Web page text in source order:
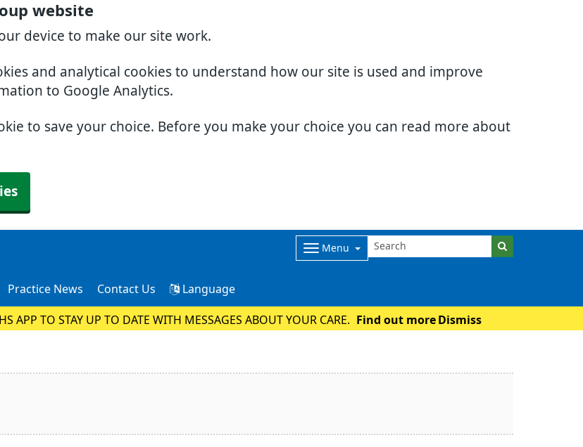
website
device to make our site work.
and analytical cookies to understand how our site is used and improve
to Google Analytics.
to save your choice. Before you make your choice you can read more about
Menu
Practice News Contact Us Language
APP TO STAY UP TO DATE WITH MESSAGES ABOUT YOUR CARE. Find out more Dismiss